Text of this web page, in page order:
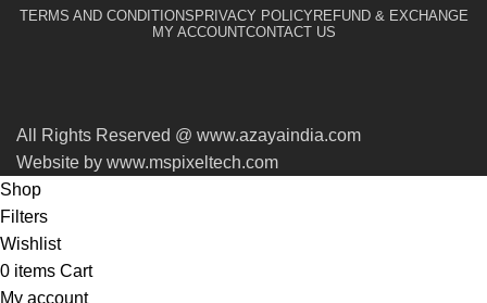
TERMS AND CONDITIONS PRIVACY POLICY REFUND & EXCHANGE
MY ACCOUNTCONTACT US
All Rights Reserved @ www.azayaindia.com
Website by www.mspixeltech.com
Shop
Filters
Wishlist
0 items Cart
My account